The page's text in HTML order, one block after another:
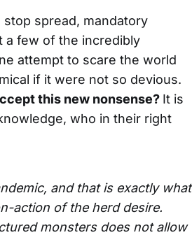
spread, mandatory
a few of the incredibly
attempt to scare the world
if it were not so devious.
this new nonsense? It is
who in their right
and that is exactly what
action of the herd desire.
monsters does not allow